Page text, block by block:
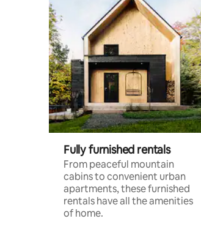
Fully furnished rentals
From peaceful mountain
cabins to convenient urban
apartments, these furnished
rentals have all the amenities
of home.